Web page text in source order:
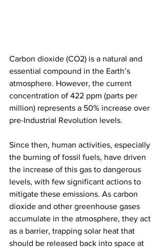
Carbon dioxide (CO2) is a natural and
essential compound in the Earth’s
atmosphere. However, the current
concentration of 422 ppm (parts per
million) represents a 50% increase over
pre-Industrial Revolution levels.
Since then, human activities, especially
the burning of fossil fuels, have driven
the increase of this gas to dangerous
levels, with few significant actions to
mitigate these emissions. As carbon
dioxide and other greenhouse gases
accumulate in the atmosphere, they act
as a barrier, trapping solar heat that
should be released back into space at